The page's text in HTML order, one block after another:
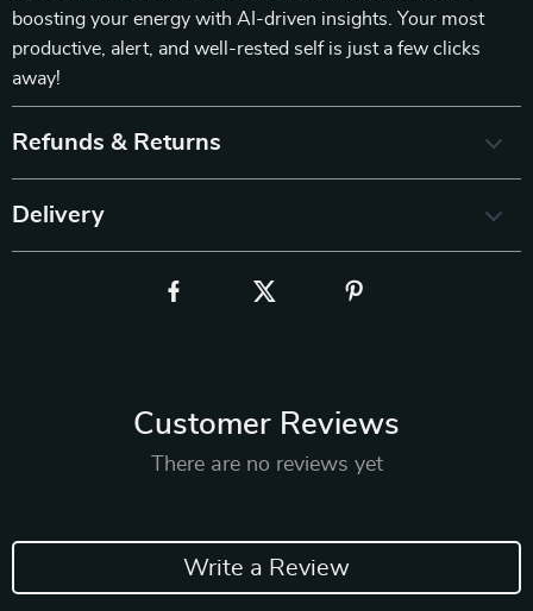
boosting your energy with AI-driven insights. Your most
productive, alert, and well-rested self is just a few clicks
away!
Refunds & Returns
Delivery
Customer Reviews
There are no reviews yet
Write a Review